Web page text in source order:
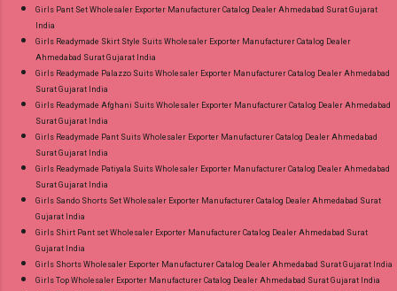
Girls Pant Set Wholesaler Exporter Manufacturer Catalog Dealer Ahmedabad Surat Gujarat
India
Girls Readymade Skirt Style Suits Wholesaler Exporter Manufacturer Catalog Dealer
Ahmedabad Surat Gujarat India
Girls Readymade Palazzo Suits Wholesaler Exporter Manufacturer Catalog Dealer Ahmedabad
Surat Gujarat India
Girls Readymade Afghani Suits Wholesaler Exporter Manufacturer Catalog Dealer Ahmedabad
Surat Gujarat India
Girls Readymade Pant Suits Wholesaler Exporter Manufacturer Catalog Dealer Ahmedabad
Surat Gujarat India
Girls Readymade Patiyala Suits Wholesaler Exporter Manufacturer Catalog Dealer Ahmedabad
Surat Gujarat India
Girls Sando Shorts Set Wholesaler Exporter Manufacturer Catalog Dealer Ahmedabad Surat
Gujarat India
Girls Shirt Pant set Wholesaler Exporter Manufacturer Catalog Dealer Ahmedabad Surat
Gujarat India
Girls Shorts Wholesaler Exporter Manufacturer Catalog Dealer Ahmedabad Surat Gujarat India
Girls Top Wholesaler Exporter Manufacturer Catalog Dealer Ahmedabad Surat Gujarat India